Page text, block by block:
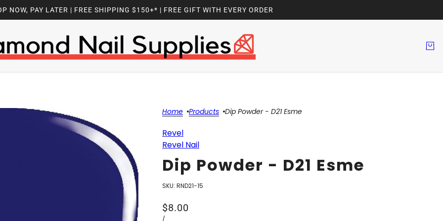
NOW, PAY LATER | FREE SHIPPING $150+* | FREE GIFT WITH EVERY ORDER
Home Products Dip Powder - D21 Esme
Revel
Revel Nail
Dip Powder - D21 Esme
SKU: RND21-15
$8.00
/